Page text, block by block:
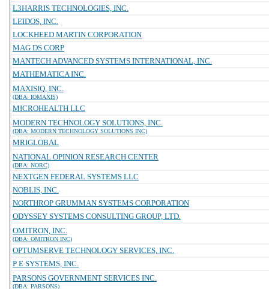
L3HARRIS TECHNOLOGIES, INC.
LEIDOS, INC.
LOCKHEED MARTIN CORPORATION
MAG DS CORP
MANTECH ADVANCED SYSTEMS INTERNATIONAL, INC.
MATHEMATICA INC.
MAXISIQ, INC.
(DBA: IOMAXIS)
MICROHEALTH LLC
MODERN TECHNOLOGY SOLUTIONS, INC.
(DBA: MODERN TECHNOLOGY SOLUTIONS INC)
MRIGLOBAL
NATIONAL OPINION RESEARCH CENTER
(DBA: NORC)
NEXTGEN FEDERAL SYSTEMS LLC
NOBLIS, INC.
NORTHROP GRUMMAN SYSTEMS CORPORATION
ODYSSEY SYSTEMS CONSULTING GROUP, LTD.
OMITRON, INC.
(DBA: OMITRON INC)
OPTUMSERVE TECHNOLOGY SERVICES, INC.
P E SYSTEMS, INC.
PARSONS GOVERNMENT SERVICES INC.
(DBA: PARSONS)